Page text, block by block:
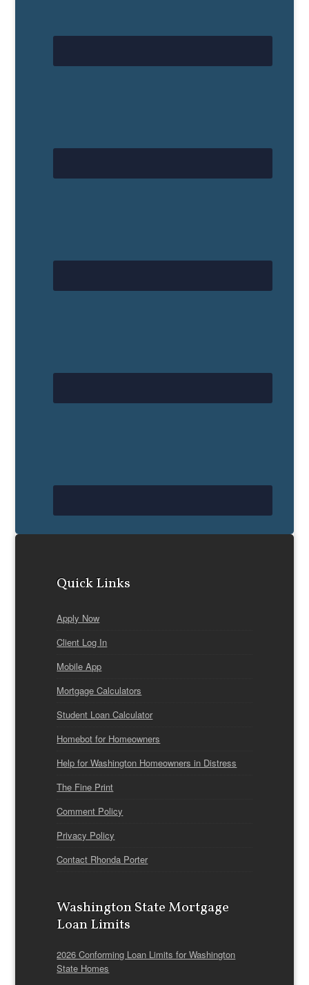
Quick Links
Apply Now
Client Log In
Mobile App
Mortgage Calculators
Student Loan Calculator
Homebot for Homeowners
Help for Washington Homeowners in Distress
The Fine Print
Comment Policy
Privacy Policy
Contact Rhonda Porter
Washington State Mortgage
Loan Limits
2026 Conforming Loan Limits for Washington
State Homes